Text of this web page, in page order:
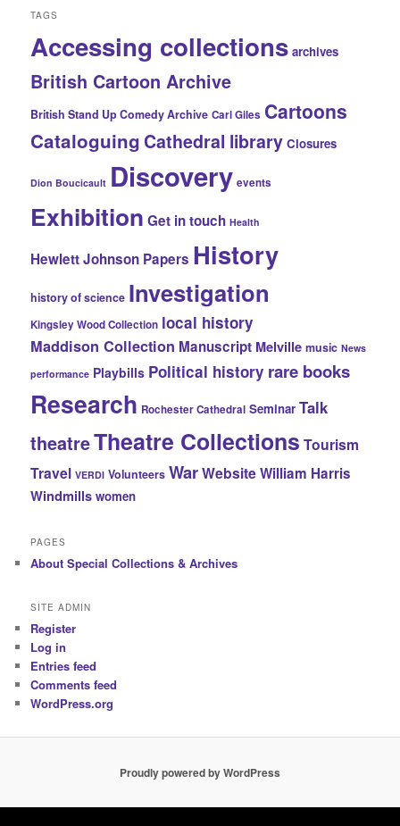
TAGS
Accessing collections archives
British Cartoon Archive
British Stand Up Comedy Archive Carl Giles Cartoons
Cataloguing Cathedral library Closures
Dion Boucicault Discovery events
Exhibition Get in touch Health
Hewlett Johnson Papers History
history of science Investigation
Kingsley Wood Collection local history
Maddison Collection Manuscript Melville music News
performance Playbills Political history rare books
Research Rochester Cathedral Seminar Talk
theatreTheatre Collections Tourism
Travel VERDI Volunteers WarWebsiteWilliam Harris
Windmills women
PAGES
About Special Collections & Archives
SITE ADMIN
Register
Log in
Entries feed
Comments feed
WordPress.org
Proudly powered by WordPress